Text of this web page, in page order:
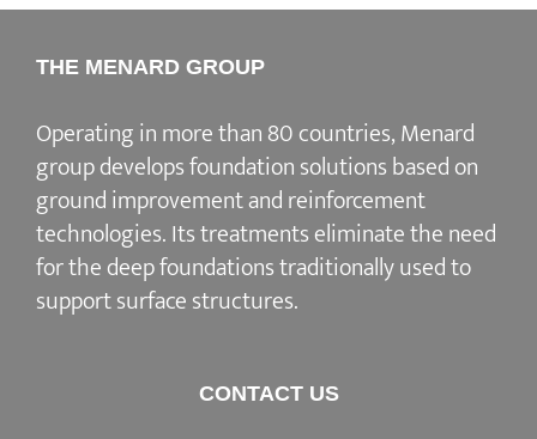
THE MENARD GROUP
Operating in more than 80 countries, Menard
group developsfoundation solutionsbased on
ground improvementandreinforcement
technologies. Its treatments eliminate the need
for the deep foundations traditionally used to
support surface structures.
CONTACT US